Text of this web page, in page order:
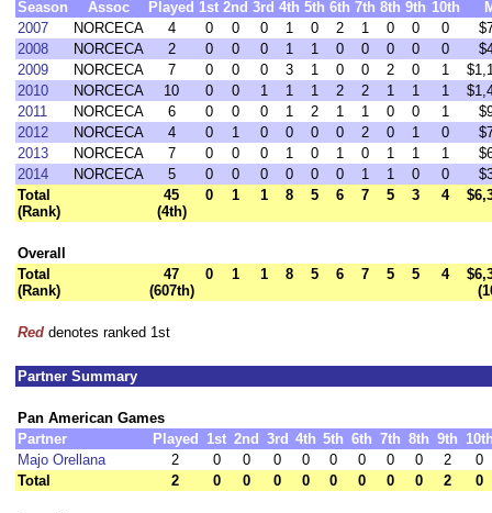
Season
Assoc Played 1st 2nd 3rd 4th 5th 6th 7th 8th 9th 10th
2007
NORCECA 4 0 0 0 1 0 2 1 0 0 0
2008
NORCECA 2 0 0 0 1 1 0 0 0 0 0
2009
NORCECA 7 0 0 0 3 1 0 0 2 0 1
2010
NORCECA 10 0 0 1 1 1 2 2 1 1 1
2011
NORCECA 6 0 0 0 1 2 1 1 0 0 1
2012
NORCECA 4 0 1 0 0 0 0 2 0 1 0
2013
NORCECA 7 0 0 0 1 0 1 0 1 1 1
2014
NORCECA 5 0 0 0 0 0 0 1 1 0 0
Total
(Rank)
45
(4th)
0 1 1 8 5 6 7 5 3 4
Overall
Total
(Rank)
47
(607th)
0 1 1 8 5 6 7 5 5 4
Red denotes ranked 1st
Partner Summary
Pan American Games
Partner
Played 1st 2nd 3rd 4th 5th 6th 7th 8th 9th
Majo Orellana
2 0 0 0 0 0 0 0 0 2
0
Total
2 0 0 0 0 0 0 0 0 2 0